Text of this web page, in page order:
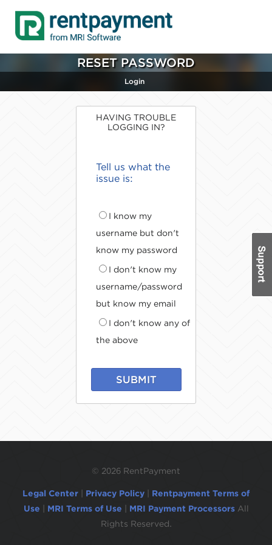
RESET PASSWORD
Login
HAVING TROUBLE
LOGGING IN?
Tell us what the
issue is:
I know my
username but don't
know my password
I don't know my
username/password
but know my email
I don't know any of
the above
SUBMIT
© 2026 RentPayment
Legal Center Privacy Policy
Rentpayment Terms of
Use
MRI Terms of Use MRI Payment Processors All
Rights Reserved.